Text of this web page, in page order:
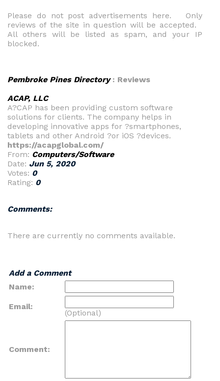
Please do not post advertisements here. Only
reviews of the site in question will be accepted.
All others will be listed as spam, and your IP
blocked.
Pembroke Pines Directory: Reviews
ACAP, LLC
A?CAP has been providing custom software
solutions for clients. The company helps in
developing innovative apps for ?smartphones,
tablets and other Android ?or iOS ?devices.
https://acapglobal.com/
From: Computers/Software
Date: Jun 5, 2020
Votes: 0
Rating: 0
Comments:
There are currently no comments available.
Add a Comment
Name:
Email:
(Optional)
Comment: